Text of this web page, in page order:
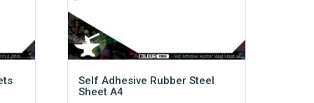
Self Adhesive Rubber Steel
Sheet A4